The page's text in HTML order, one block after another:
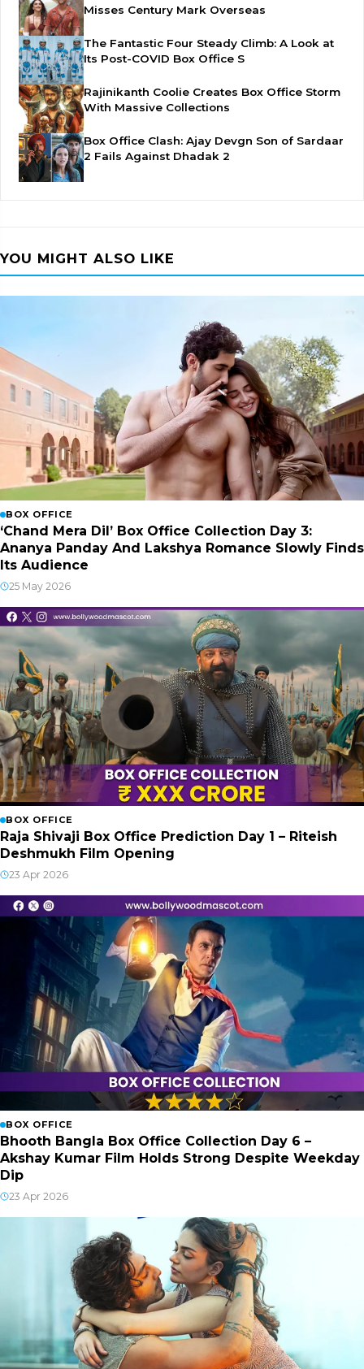
Misses Century Mark Overseas
The Fantastic Four Steady Climb: A Look at
Its Post-COVID Box Office S
Rajinikanth Coolie Creates Box Office Storm
With Massive Collections
Box Office Clash: Ajay Devgn Son of Sardaar
2 Fails Against Dhadak 2
YOU MIGHT ALSO LIKE
BOX OFFICE
‘Chand Mera Dil’ Box Office Collection Day 3:
Ananya Panday And Lakshya Romance Slowly Finds
Its Audience
25 May 2026
BOX OFFICE
Raja Shivaji Box Office Prediction Day 1 – Riteish
Deshmukh Film Opening
23 Apr 2026
BOX OFFICE
Bhooth Bangla Box Office Collection Day 6 –
Akshay Kumar Film Holds Strong Despite Weekday
Dip
23 Apr 2026